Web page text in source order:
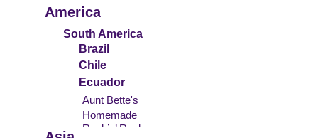
America
Ecuador
Chile
Brazil
South America
Aunt Bette's
Homemade
Pecan Pie
Rockin’ Rocky